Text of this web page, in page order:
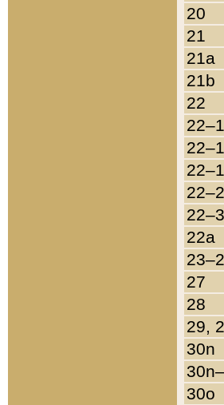
20
21
21a
21b
22
22–2
22–3
22a
27
28
29,
30n
30o